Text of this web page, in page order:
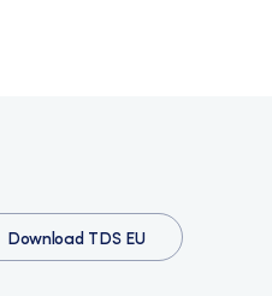
Download TDS EU